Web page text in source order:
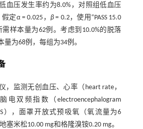
血压发生率约为8.0%，对照组低血压
假定α= 0.025，β = 0.2，使用“PASS 15.0
样本量为62例。考虑到10.0%的脱落
为68例，每组为34例。
，监测无创血压、心率（heart rate，
电双频指数（electroencephalogram
），面罩开放式预吸氧（氧流量为6
塞米松10.00 mg和格隆溴铵0.20 mg。